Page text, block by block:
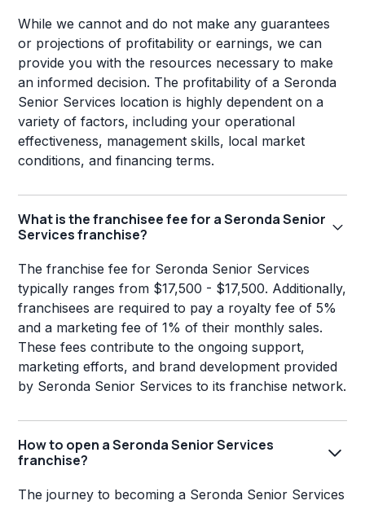
While we cannot and do not make any guarantees
or projections of profitability or earnings, we can
provide you with the resources necessary to make
an informed decision. The profitability of a Seronda
Senior Services location is highly dependent on a
variety of factors, including your operational
effectiveness, management skills, local market
conditions, and financing terms.
What is the franchisee fee for a Seronda Senior
Services franchise?
The franchise fee for Seronda Senior Services
typically ranges from $17,500 - $17,500. Additionally,
franchisees are required to pay a royalty fee of 5%
and a marketing fee of 1% of their monthly sales.
These fees contribute to the ongoing support,
marketing efforts, and brand development provided
by Seronda Senior Services to its franchise network.
How to open a Seronda Senior Services
franchise?
The journey to becoming a Seronda Senior Services